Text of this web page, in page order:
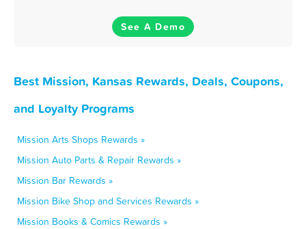
See A Demo
Best Mission, Kansas Rewards, Deals, Coupons,
and Loyalty Programs
Mission Arts Shops Rewards »
Mission Auto Parts & Repair Rewards »
Mission Bar Rewards »
Mission Bike Shop and Services Rewards »
Mission Books & Comics Rewards »